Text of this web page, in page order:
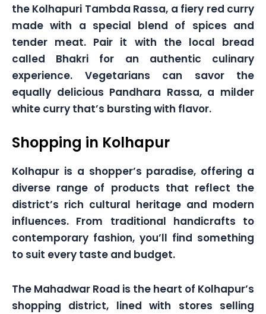
the Kolhapuri Tambda Rassa, a fiery red curry
made with a special blend of spices and
tender meat. Pair it with the local bread
called Bhakri for an authentic culinary
experience. Vegetarians can savor the
equally delicious Pandhara Rassa, a milder
white curry that’s bursting with flavor.
Shopping in Kolhapur
Kolhapur is a shopper’s paradise, offering a
diverse range of products that reflect the
district’s rich cultural heritage and modern
influences. From traditional handicrafts to
contemporary fashion, you’ll find something
to suit every taste and budget.
The Mahadwar Road is the heart of Kolhapur’s
shopping district, lined with stores selling